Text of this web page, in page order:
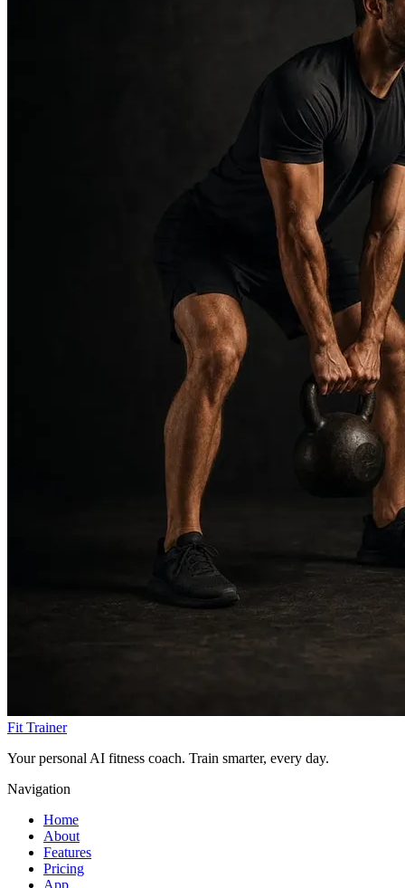
Fit Trainer
Your personal AI fitness coach. Train smarter, every day.
Navigation
Home
About
Features
Pricing
App